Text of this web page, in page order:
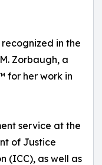
in the
Zorbaugh, a
for her work in
service at the
of Justice
(ICC), as well as